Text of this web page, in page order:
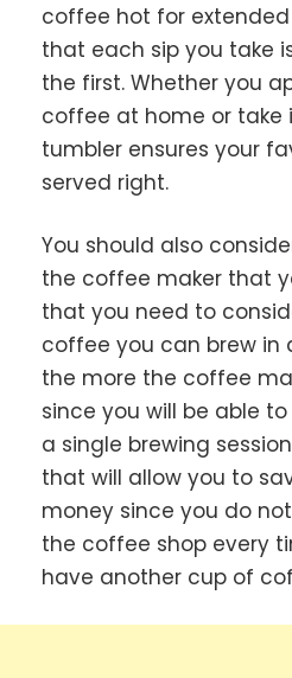
coffee hot for extended
that each sip you take
the first. Whether you
coffee at home or take
tumbler ensures your
served right.
You should also
the coffee maker that
that you need to
coffee you can brew in
the more the coffee
since you will be able
a single brewing
that will allow you to
money since you do
the coffee shop every
have another cup of